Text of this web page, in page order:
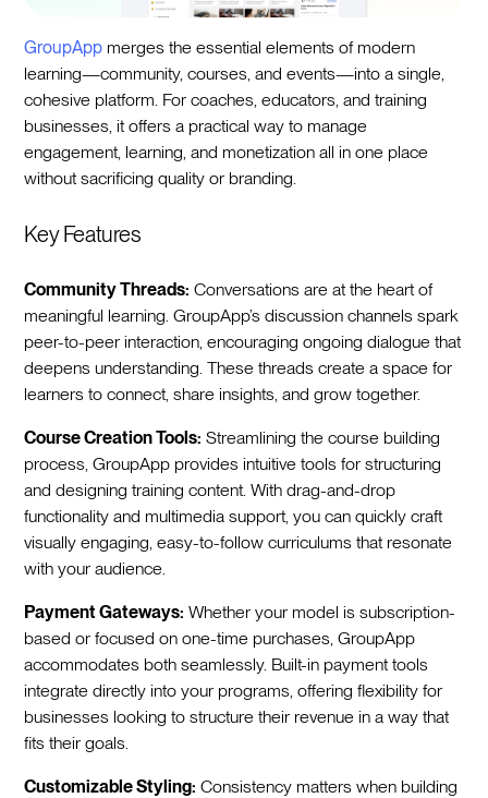
GroupApp merges the essential elements of modern
learning—community, courses, and events—into a single,
cohesive platform. For coaches, educators, and training
businesses, it offers a practical way to manage
engagement, learning, and monetization all in one place
without sacrificing quality or branding.
Key Features
Community Threads: Conversations are at the heart of
meaningful learning. GroupApp’s discussion channels spark
peer-to-peer interaction, encouraging ongoing dialogue that
deepens understanding. These threads create a space for
learners to connect, share insights, and grow together.
Course Creation Tools: Streamlining the course building
process, GroupApp provides intuitive tools for structuring
and designing training content. With drag-and-drop
functionality and multimedia support, you can quickly craft
visually engaging, easy-to-follow curriculums that resonate
with your audience.
Payment Gateways: Whether your model is subscription-
based or focused on one-time purchases, GroupApp
accommodates both seamlessly. Built-in payment tools
integrate directly into your programs, offering flexibility for
businesses looking to structure their revenue in a way that
fits their goals.
Customizable Styling: Consistency matters when building